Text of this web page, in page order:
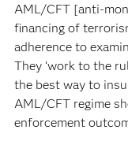
AML/CFT [anti-
financing of
adherence to
They ‘work to the
the best way to
AML/CFT regime
enforcement